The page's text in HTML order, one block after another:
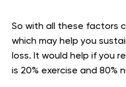
So with all these factors
which may help you
loss. It would help if you
is 20% exercise and 80%